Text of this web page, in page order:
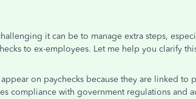
it can be to manage extra steps,
to ex-employees. Let me help you clarify
appear on paychecks because they are linked to
compliance with government regulations and